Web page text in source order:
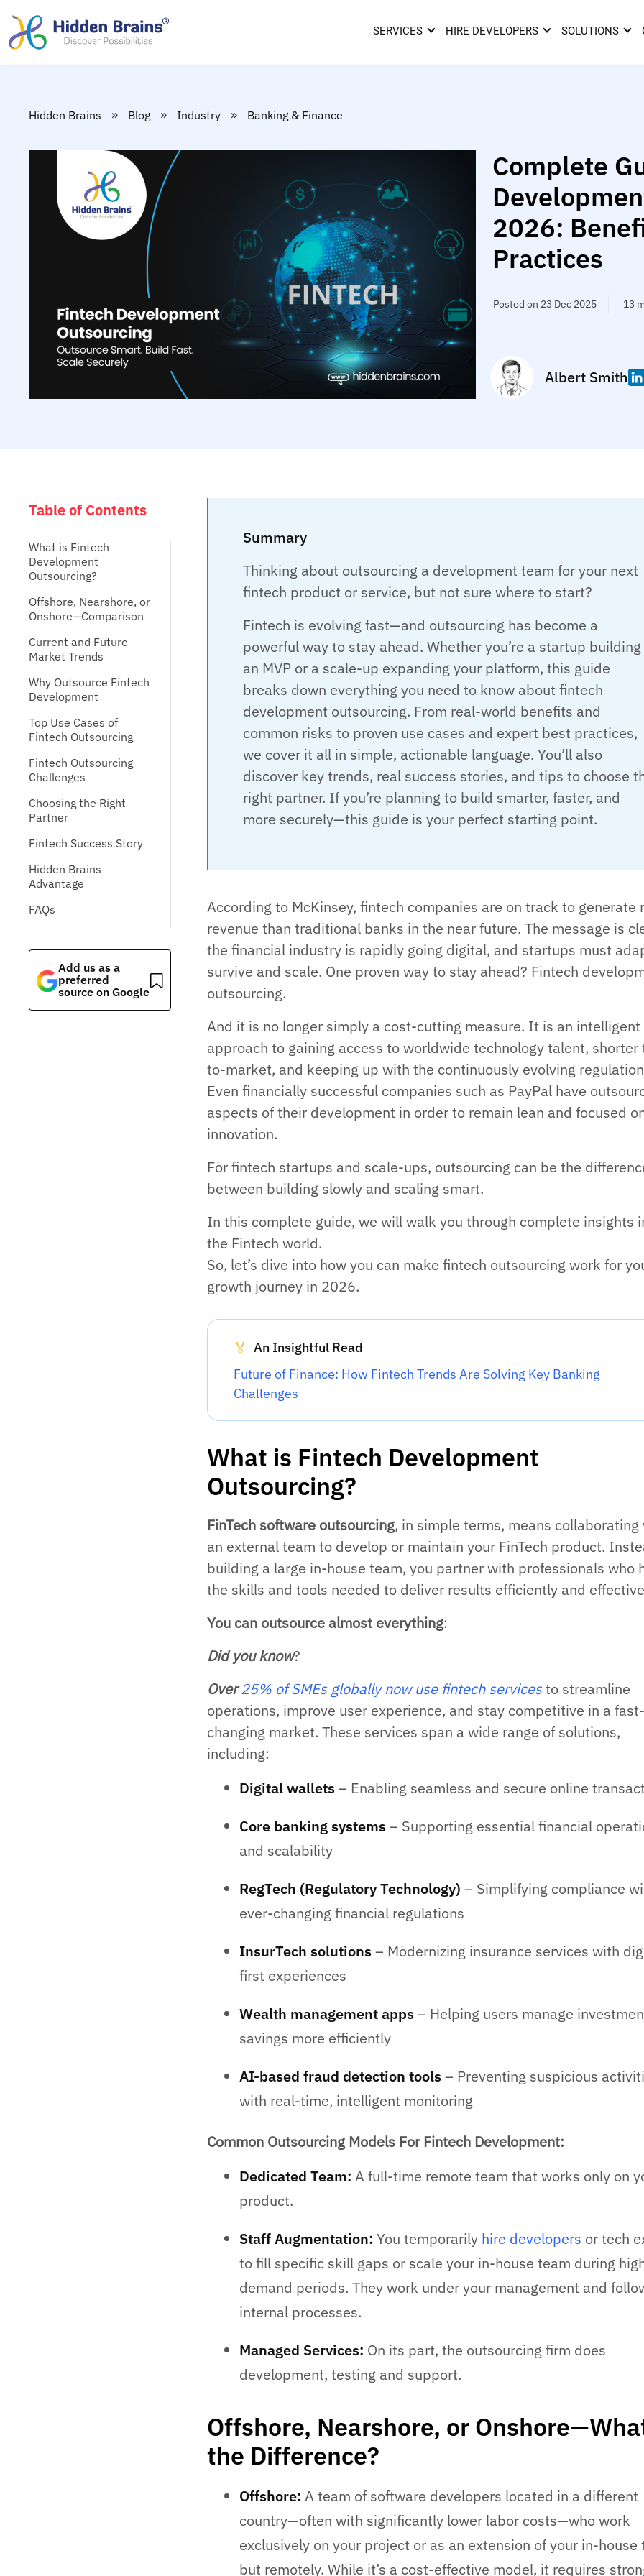
SERVICES HIRE DEVELOPERS SOLUTIONS
Hidden Brains » Blog » Industry » Banking & Finance
Complete
2026:
Practices
Posted on 23 Dec 2025 13
Albert Smith
Table of Contents
What is Fintech
Development
Outsourcing?
Offshore, Nearshore, or
Onshore—Comparison
Current and Future
Market Trends
Why Outsource Fintech
Development
Top Use Cases of
Fintech Outsourcing
Fintech Outsourcing
Challenges
Choosing the Right
Partner
Fintech Success Story
Hidden Brains
Advantage
FAQs
Add us as a
preferred
source on Google
Summary
Thinking about outsourcing a development team for your next
fintech product or service, but not sure where to start?
Fintech is evolving fast—and outsourcing has become a
powerful way to stay ahead. Whether you’re a startup building
an MVP or a scale-up expanding your platform, this guide
breaks down everything you need to know about fintech
development outsourcing. From real-world benefits and
common risks to proven use cases and expert best practices,
we cover it all in simple, actionable language. You’ll also
discover key trends, real success stories, and tips to choose
right partner. If you’re planning to build smarter, faster, and
more securely—this guide is your perfect starting point.
According to McKinsey, fintech companies are on track to generate
revenue than traditional banks in the near future. The message is
the financial industry is rapidly going digital, and startups must
survive and scale. One proven way to stay ahead? Fintech
outsourcing.
And it is no longer simply a cost-cutting measure. It is an intelligent
approach to gaining access to worldwide technology talent, shorter
to-market, and keeping up with the continuously evolving
Even financially successful companies such as PayPal have
aspects of their development in order to remain lean and focused
innovation.
For fintech startups and scale-ups, outsourcing can be the
between building slowly and scaling smart.
In this complete guide, we will walk you through complete insights
the Fintech world.
So, let’s dive into how you can make fintech outsourcing work for
growth journey in 2026.
🏅
An Insightful Read
Future of Finance: How Fintech Trends Are Solving Key Banking
Challenges
What is Fintech Development
Outsourcing?
FinTech software outsourcing, in simple terms, means collaborating
an external team to develop or maintain your FinTech product.
building a large in-house team, you partner with professionals who
the skills and tools needed to deliver results efficiently and
You can outsource almost everything:
Did you know?
Over25% of SMEs globally now use fintech servicesto streamline
operations, improve user experience, and stay competitive in a fast-
changing market. These services span a wide range of solutions,
including:
Digital wallets– Enabling seamless and secure online
Core banking systems– Supporting essential financial
and scalability
RegTech (Regulatory Technology) – Simplifying compliance
ever-changing financial regulations
InsurTech solutions– Modernizing insurance services with
first experiences
Wealth management apps– Helping users manage
savings more efficiently
AI-based fraud detection tools– Preventing suspicious
with real-time, intelligent monitoring
Common Outsourcing Models For Fintech Development:
Dedicated Team: A full-time remote team that works only on
product.
Staff Augmentation: You temporarily hire developers or tech
to fill specific skill gaps or scale your in-house team during
demand periods. They work under your management and
internal processes.
Managed Services: On its part, the outsourcing firm does
development, testing and support.
Offshore, Nearshore, or
the Difference?
Offshore: A team of software developers located in a different
country—often with significantly lower labor costs—who work
exclusively on your project or as an extension of your in-house
but remotely. While it’s a cost-effective model, it requires